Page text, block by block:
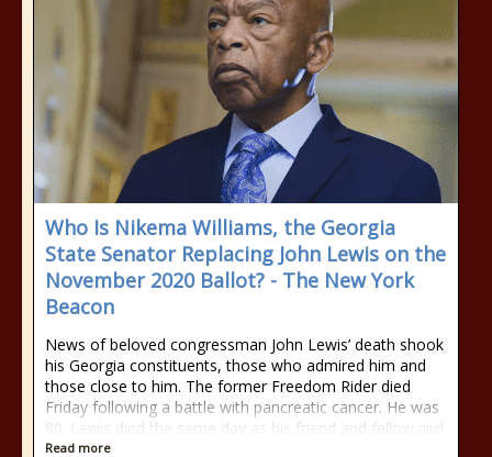
Who Is Nikema Williams, the Georgia
State Senator Replacing John Lewis on the
November 2020 Ballot? - The New York
Beacon
News of beloved congressman John Lewis’ death shook
his Georgia constituents, those who admired him and
those close to him. The former Freedom Rider died
Friday following a battle with pancreatic cancer. He was
80. Lewis died the same day as his friend and fellow civil
Read more